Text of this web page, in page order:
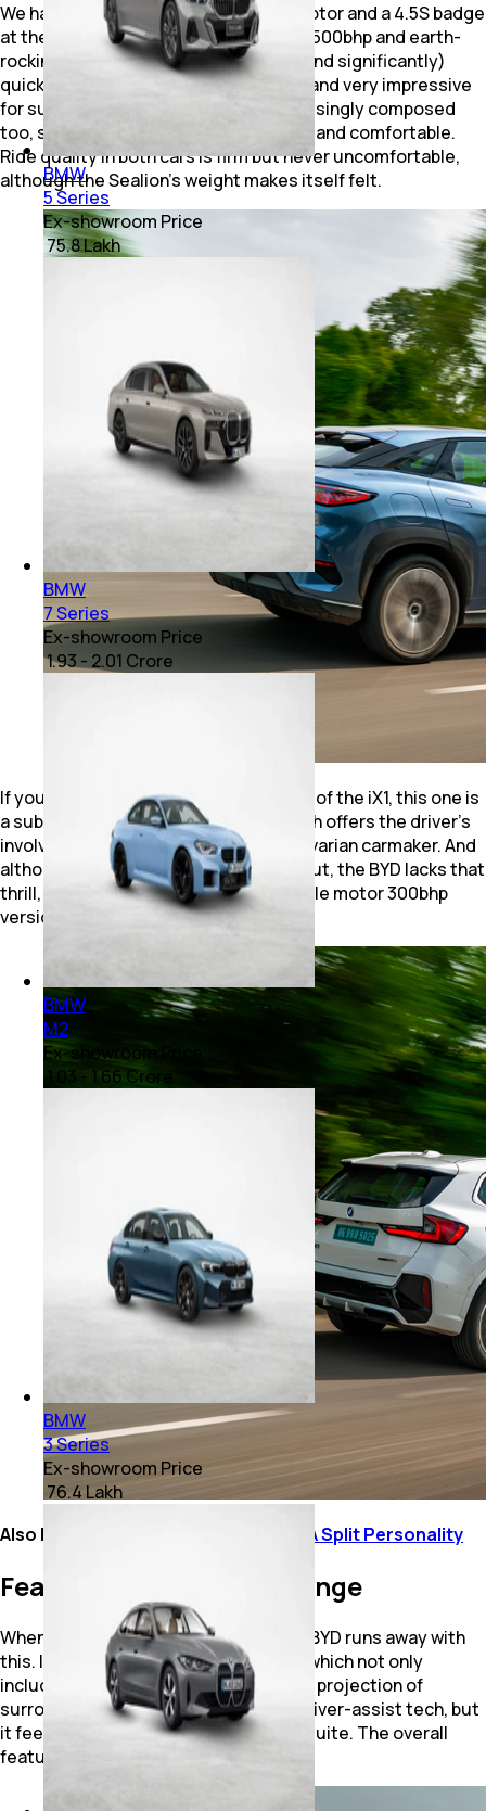
We have the BYD Sealion 7 with dual motor and a 4.5S badge
at the back. Which means it has nearly 500bhp and earth-
rocking 700Nm, so it is undoubtedly (and significantly)
quicker. Acceleration is strong, linear, and very impressive
for such a heavy SUV. Handling is surprisingly composed
too, striking a balance between sporty and comfortable.
Ride quality in both cars is firm but never uncomfortable,
although the Sealion’s weight makes itself felt.
If you haven’t driven the faster version of the iX1, this one is
a subtle and sensible car to drive, which offers the driver’s
involvement you’d expect from the Bavarian carmaker. And
although offering colossal power output, the BYD lacks that
thrill, and you’d be fine getting the single motor 300bhp
version as well.
Also Read: BMW M5 Review: It’s Got A Split Personality
Features, Battery and Range
When it comes to the feature list, the BYD runs away with
this. It has an advanced ADAS feature which not only
includes driver monitoring, but also 3D projection of
surrounding traffic. BMW does offer driver-assist tech, but
it feels dated next to BYD’s next-gen suite. The overall
feature list, too, is more elaborate.
BMW
5 Series
Ex-showroom Price
₹ 75.8 Lakh
BMW
7 Series
Ex-showroom Price
₹ 1.93 - 2.01 Crore
BMW
M2
Ex-showroom Price
₹ 1.03 - 1.66 Crore
BMW
3 Series
Ex-showroom Price
₹ 76.4 Lakh